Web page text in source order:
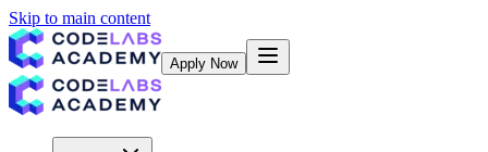
Skip to main content
Apply Now